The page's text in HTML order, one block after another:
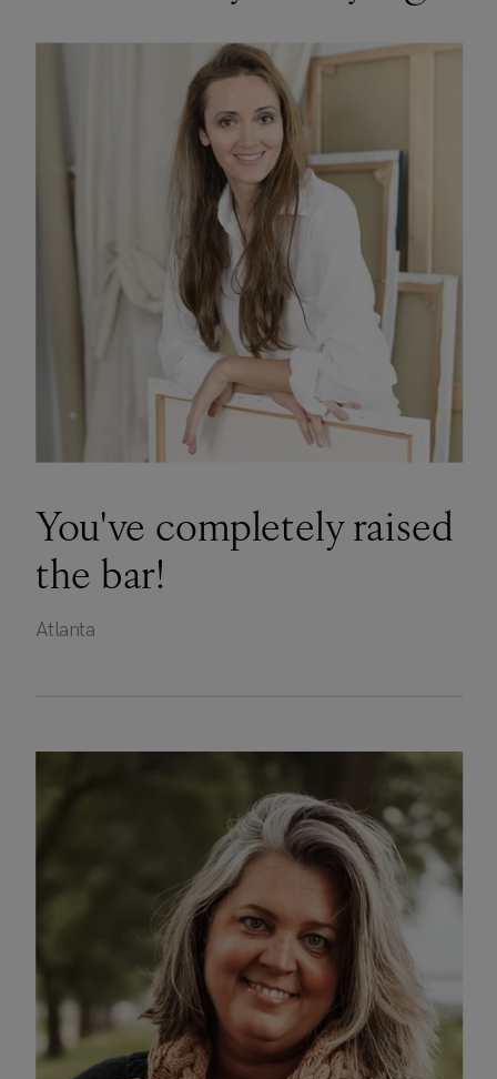
You've completely raised
the bar!
Atlanta